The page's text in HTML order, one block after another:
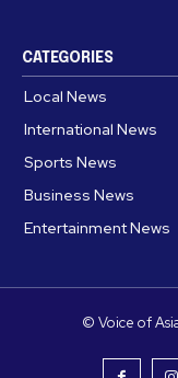
CATEGORIES
Local News
International News
Sports News
Business News
Entertainment News
© Voice of